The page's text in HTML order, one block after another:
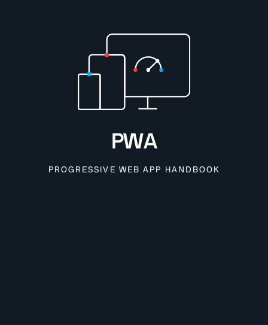
PWA
PROGRESSIVE WEB APP HANDBOOK